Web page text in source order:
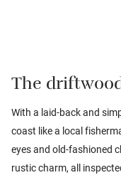
The
With a laid-back and
coast like a local
eyes and old-fashioned
rustic charm, all